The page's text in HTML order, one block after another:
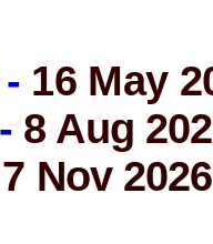
16 May
- 8 Aug
7 Nov